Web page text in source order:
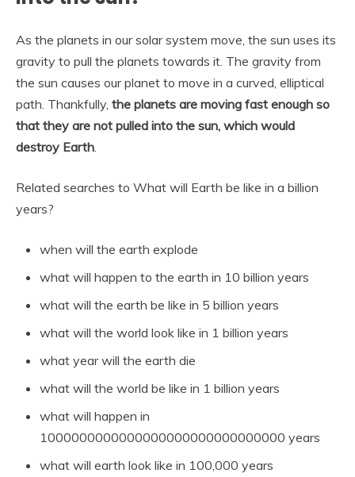
As the planets in our solar system move, the sun uses its
gravity to pull the planets towards it. The gravity from
the sun causes our planet to move in a curved, elliptical
path. Thankfully, the planets are moving fast enough so
that they are not pulled into the sun, which would
destroy Earth.
Related searches to What will Earth be like in a billion
years?
when will the earth explode
what will happen to the earth in 10 billion years
what will the earth be like in 5 billion years
what will the world look like in 1 billion years
what year will the earth die
what will the world be like in 1 billion years
what will happen in
1000000000000000000000000000000 years
what will earth look like in 100,000 years